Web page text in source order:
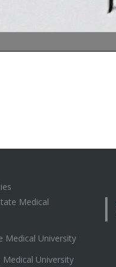
Medical
Medical University
University